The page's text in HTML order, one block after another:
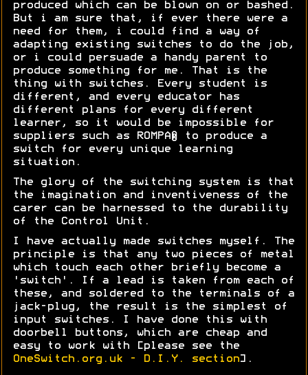
produced which can be blown on or bashed.
But i am sure that, if ever there were a
need for them, i could find a way of
adapting existing switches to do the job,
or i could persuade a handy parent to
produce something for me. That is the
thing with switches. Every student is
different, and every educator has
different plans for every different
learner, so it would be impossible for
suppliers such as ROMPA® to produce a
switch for every unique learning
situation.
The glory of the switching system is that
the imagination and inventiveness of the
carer can be harnessed to the durability
of the Control Unit.
I have actually made switches myself. The
principle is that any two pieces of metal
which touch each other briefly become a
'switch'. If a lead is taken from each of
these, and soldered to the terminals of a
jack-plug, the result is the simplest of
input switches. I have done this with
doorbell buttons, which are cheap and
easy to work with [please see the
OneSwitch.org.uk - D.I.Y. section].